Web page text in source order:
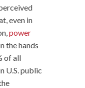
even in
power
the hands
of all
U.S. public